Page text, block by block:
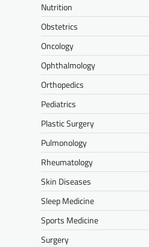
Nutrition
Obstetrics
Oncology
Ophthalmology
Orthopedics
Pediatrics
Plastic Surgery
Pulmonology
Rheumatology
Skin Diseases
Sleep Medicine
Sports Medicine
Surgery